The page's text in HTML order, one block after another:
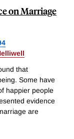
on Marriage
that
Some have
happier people
evidence
are